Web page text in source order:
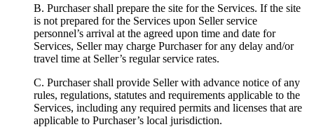
B. Purchaser shall prepare the site for the Services. If the site
is not prepared for the Services upon Seller service
personnel’s arrival at the agreed upon time and date for
Services, Seller may charge Purchaser for any delay and/or
travel time at Seller’s regular service rates.
C. Purchaser shall provide Seller with advance notice of any
rules, regulations, statutes and requirements applicable to the
Services, including any required permits and licenses that are
applicable to Purchaser’s local jurisdiction.